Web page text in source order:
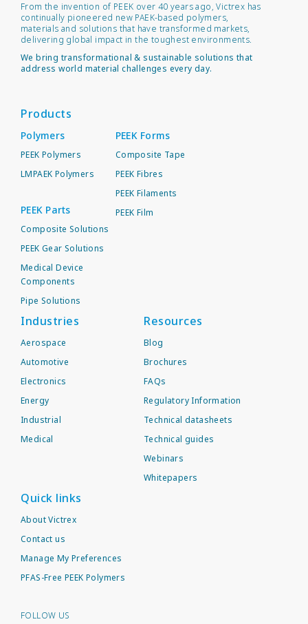
From the invention of PEEK over 40 years ago, Victrex has
continually pioneered new PAEK-based polymers,
materials and solutions that have transformed markets,
delivering global impact in the toughest environments.
We bring transformational & sustainable solutions that
address world material challenges every day.
Products
Polymers
PEEK Polymers
LMPAEK Polymers
PEEK Parts
Composite Solutions
PEEK Gear Solutions
Medical Device
Components
Pipe Solutions
PEEK Forms
Composite Tape
PEEK Fibres
PEEK Filaments
PEEK Film
Industries
Aerospace
Automotive
Electronics
Energy
Industrial
Medical
Resources
Blog
Brochures
FAQs
Regulatory Information
Technical datasheets
Technical guides
Webinars
Whitepapers
Quick links
About Victrex
Contact us
Manage My Preferences
PFAS-Free PEEK Polymers
FOLLOW US